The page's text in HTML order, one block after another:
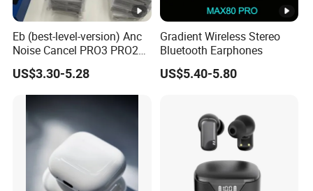
Eb (best-level-version) Anc
Noise Cancel PRO3 PRO2
Wireless Bluetooth
Earphone Gaming Headset
Earbuds Stereo in-Ear-
Headphones Air PRO Max 2
3 4 Pods
US$3.30-5.28
Gradient Wireless Stereo
Bluetooth Earphones
US$5.40-5.80